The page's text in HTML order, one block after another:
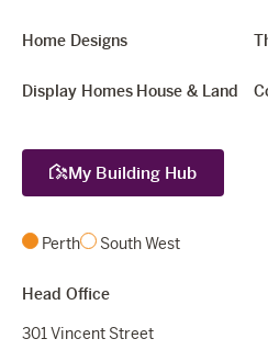
Home Designs
Display Homes House & Land
My Building Hub
Perth South West
Head Office
301 Vincent Street